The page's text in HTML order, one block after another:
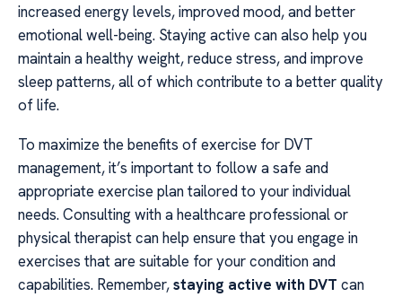
increased energy levels, improved mood, and better
emotional well-being. Staying active can also help you
maintain a healthy weight, reduce stress, and improve
sleep patterns, all of which contribute to a better quality
of life.
To maximize the benefits of exercise for DVT
management, it’s important to follow a safe and
appropriate exercise plan tailored to your individual
needs. Consulting with a healthcare professional or
physical therapist can help ensure that you engage in
exercises that are suitable for your condition and
capabilities. Remember,staying active with DVT can